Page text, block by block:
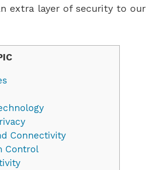
extra layer of security to our
Connectivity
Control